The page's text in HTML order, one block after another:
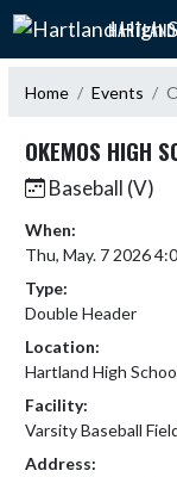
Skip Navigation Menu
Home Events
OKEMOS HIGH
Baseball (V)
When:
Thu, May. 7 2026
Type:
Double Header
Location:
Hartland High
Facility:
Varsity Baseball
Address: